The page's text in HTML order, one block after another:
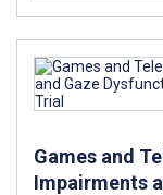
Games and
Impairments